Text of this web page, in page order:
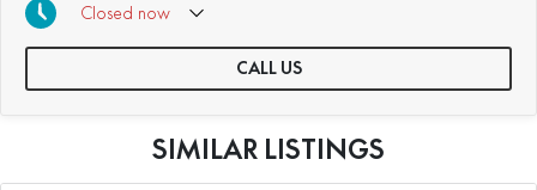
Closed now
CALL US
SIMILAR LISTINGS